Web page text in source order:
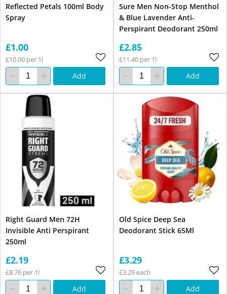
Reflected Petals 100ml Body
Spray
£1.00
£10.00 per 1l
Add
Sure Men Non-Stop Menthol
& Blue Lavender Anti-
Perspirant Deodorant 250ml
£2.85
£11.40 per 1l
Add
Right Guard Men 72H
Invisible Anti Perspirant
250ml
£2.19
£8.76 per 1l
Add
Old Spice Deep Sea
Deodorant Stick 65Ml
£3.29
£3.29 each
Add